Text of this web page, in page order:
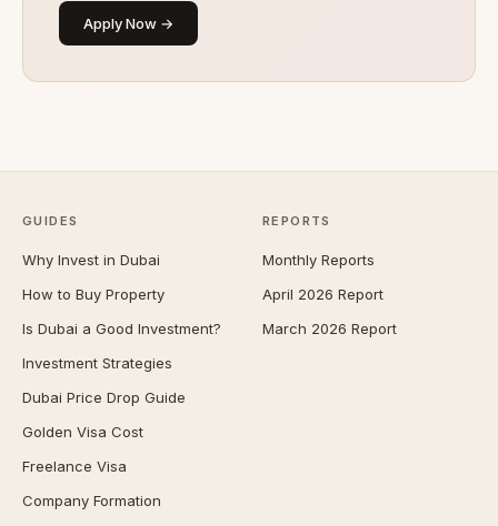
Apply Now →
GUIDES
Why Invest in Dubai
How to Buy Property
Is Dubai a Good Investment?
Investment Strategies
Dubai Price Drop Guide
Golden Visa Cost
Freelance Visa
Company Formation
REPORTS
Monthly Reports
April 2026 Report
March 2026 Report